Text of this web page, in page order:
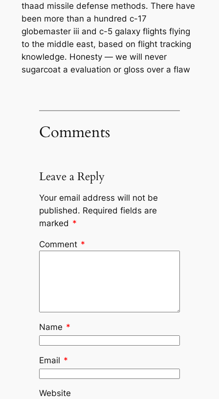
thaad missile defense methods. There have
been more than a hundred c-17
globemaster iii and c-5 galaxy flights flying
to the middle east, based on flight tracking
knowledge. Honesty — we will never
sugarcoat a evaluation or gloss over a flaw
Comments
Leave a Reply
Your email address will not be
published. Required fields are
marked *
Comment *
Name *
Email *
Website